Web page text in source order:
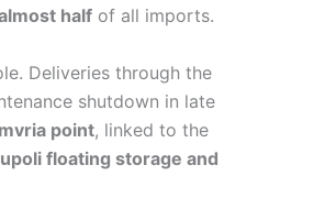
half of all imports.
Deliveries through the
shutdown in late
point, linked to the
floating storage and